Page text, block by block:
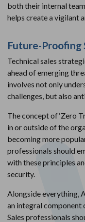
both their internal
helps create a vigilant
Future-Proofing
Technical sales
ahead of emerging
involves not only
challenges, but also
The concept of ‘Zero
in or outside of the
becoming more
professionals should
with these principles
security.
Alongside everything,
an integral component
Sales professionals